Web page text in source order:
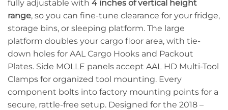
fully adjustable with 4 inches of vertical height
range, so you can fine-tune clearance for your fridge,
storage bins, or sleeping platform. The large
platform doubles your cargo floor area, with tie-
down holes for AAL Cargo Hooks and Packout
Plates. Side MOLLE panels accept AAL HD Multi-Tool
Clamps for organized tool mounting. Every
component bolts into factory mounting points for a
secure, rattle-free setup. Designed for the 2018 –